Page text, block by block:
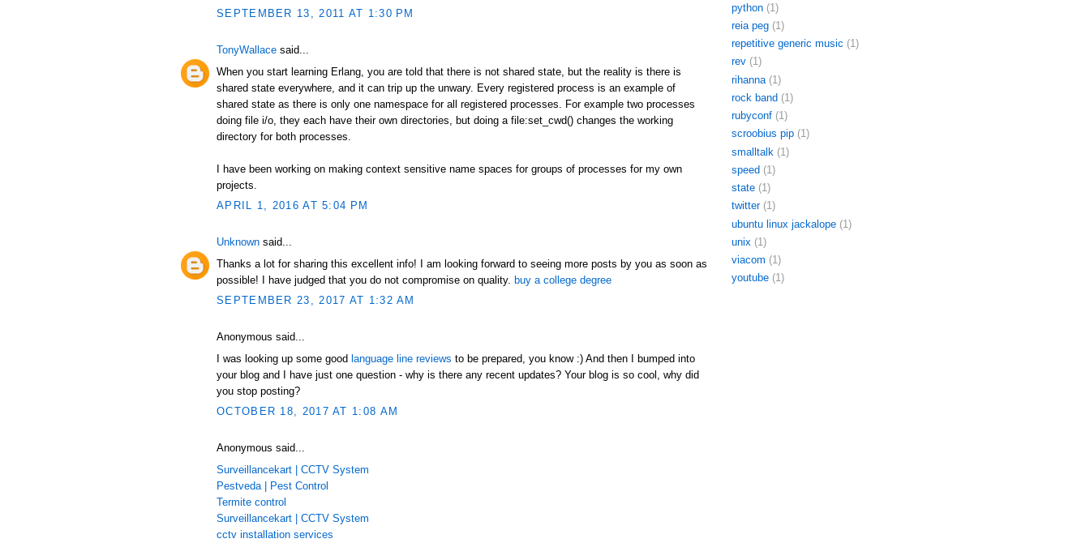
SEPTEMBER 13, 2011 AT 1:30 PM
TonyWallace said...
When you start learning Erlang, you are told that there is not shared state, but the reality is there is
shared state everywhere, and it can trip up the unwary. Every registered process is an example of
shared state as there is only one namespace for all registered processes. For example two processes
doing file i/o, they each have their own directories, but doing a file:set_cwd() changes the working
directory for both processes.
I have been working on making context sensitive name spaces for groups of processes for my own
projects.
APRIL 1, 2016 AT 5:04 PM
Unknown said...
Thanks a lot for sharing this excellent info! I am looking forward to seeing more posts by you as soon as
possible! I have judged that you do not compromise on quality. buy a college degree
SEPTEMBER 23, 2017 AT 1:32 AM
Anonymous said...
I was looking up some good language line reviews to be prepared, you know :) And then I bumped into
your blog and I have just one question - why is there any recent updates? Your blog is so cool, why did
you stop posting?
OCTOBER 18, 2017 AT 1:08 AM
Anonymous said...
Surveillancekart | CCTV System
Pestveda | Pest Control
Termite control
Surveillancekart | CCTV System
cctv installation services
python (1)
reia peg (1)
repetitive generic music (1)
rev (1)
rihanna (1)
rock band (1)
rubyconf (1)
scroobius pip (1)
smalltalk (1)
speed (1)
state (1)
twitter (1)
ubuntu linux jackalope (1)
unix (1)
viacom (1)
youtube (1)